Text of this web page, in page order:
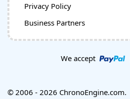
Privacy Policy
Business Partners
We accept
© 2006 - 2026 ChronoEngine.com.